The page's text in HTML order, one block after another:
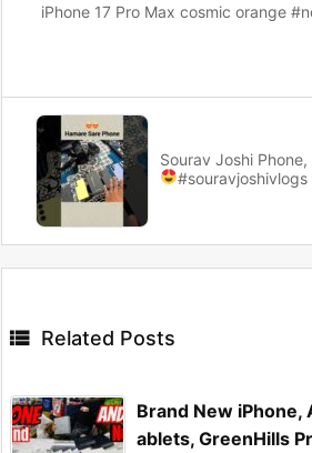
iPhone 17 Pro Max cosmic orange
Sourav Joshi
 Related Posts
Brand New iPhone,
ablets, GreenHills